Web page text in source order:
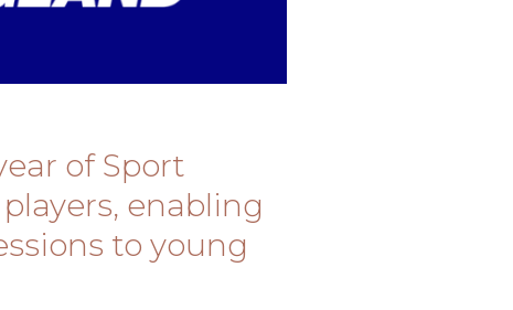
of Sport
enabling
to young